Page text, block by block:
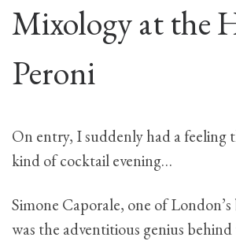
Mixology at the
Peroni
On entry, I suddenly had a feeling
kind of cocktail evening…
Simone Caporale, one of
was the adventitious genius